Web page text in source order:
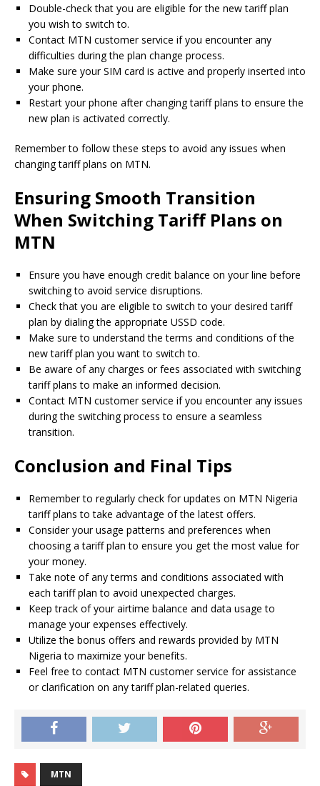
Double-check that you are eligible for the new tariff plan
you wish to switch to.
Contact MTN customer service if you encounter any
difficulties during the plan change process.
Make sure your SIM card is active and properly inserted into
your phone.
Restart your phone after changing tariff plans to ensure the
new plan is activated correctly.
Remember to follow these steps to avoid any issues when
changing tariff plans on MTN.
Ensuring Smooth Transition
When Switching Tariff Plans on
MTN
Ensure you have enough credit balance on your line before
switching to avoid service disruptions.
Check that you are eligible to switch to your desired tariff
plan by dialing the appropriate USSD code.
Make sure to understand the terms and conditions of the
new tariff plan you want to switch to.
Be aware of any charges or fees associated with switching
tariff plans to make an informed decision.
Contact MTN customer service if you encounter any issues
during the switching process to ensure a seamless
transition.
Conclusion and Final Tips
Remember to regularly check for updates on MTN Nigeria
tariff plans to take advantage of the latest offers.
Consider your usage patterns and preferences when
choosing a tariff plan to ensure you get the most value for
your money.
Take note of any terms and conditions associated with
each tariff plan to avoid unexpected charges.
Keep track of your airtime balance and data usage to
manage your expenses effectively.
Utilize the bonus offers and rewards provided by MTN
Nigeria to maximize your benefits.
Feel free to contact MTN customer service for assistance
or clarification on any tariff plan-related queries.
MTN